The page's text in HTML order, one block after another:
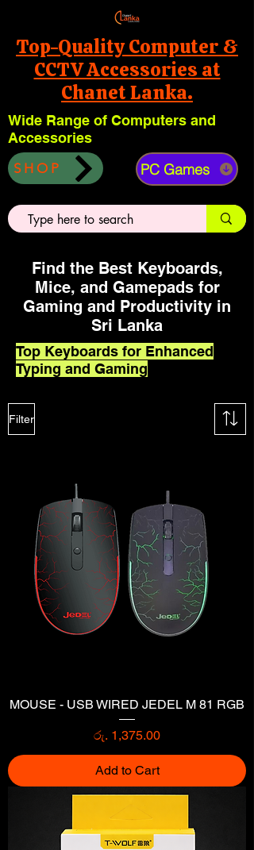
Top-Quality Computer &
CCTV Accessories at
Chanet Lanka.
Wide Range of Computers and
Accessories
SHOP PC Games
Find the Best Keyboards,
Mice, and Gamepads for
Gaming and Productivity in
Sri Lanka
Top Keyboards for Enhanced
Typing and Gaming
Filter
MOUSE - USB WIRED JEDEL M 81 RGB
Price
රු. 1,375.00
Add to Cart